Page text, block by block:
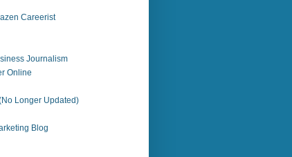
Careerist
Journalism
Online
Longer Updated)
Blog